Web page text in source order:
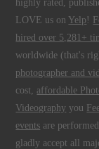
highly rated,
LOVE us on Yelp !
hired over 5,281+
worldwide (that's
photographer and
cost, affordable
Videography you
events are
gladly accept all